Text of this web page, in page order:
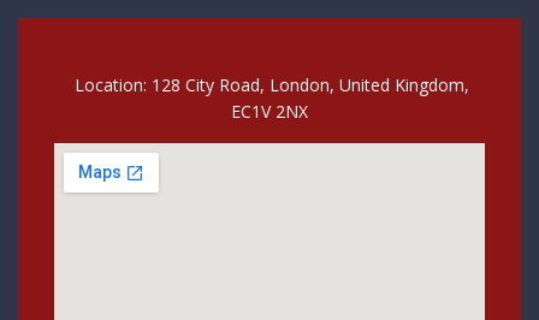
Location: 128 City Road, London, United Kingdom,
EC1V 2NX